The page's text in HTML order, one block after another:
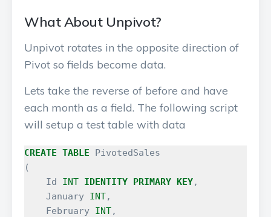
What About Unpivot?
Unpivot rotates in the opposite direction of
Pivot so fields become data.
Lets take the reverse of before and have
each month as a field. The following script
will setup a test table with data
CREATE TABLE
PivotedSales
(
Id
INT IDENTITY PRIMARY KEY,
January INT,
February INT,